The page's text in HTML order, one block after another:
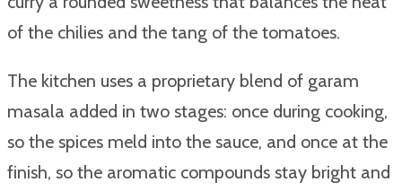
of the chilies and the tang of the tomatoes.
The kitchen uses a proprietary blend of garam
masala added in two stages: once during cooking,
so the spices meld into the sauce, and once at the
finish, so the aromatic compounds stay bright and